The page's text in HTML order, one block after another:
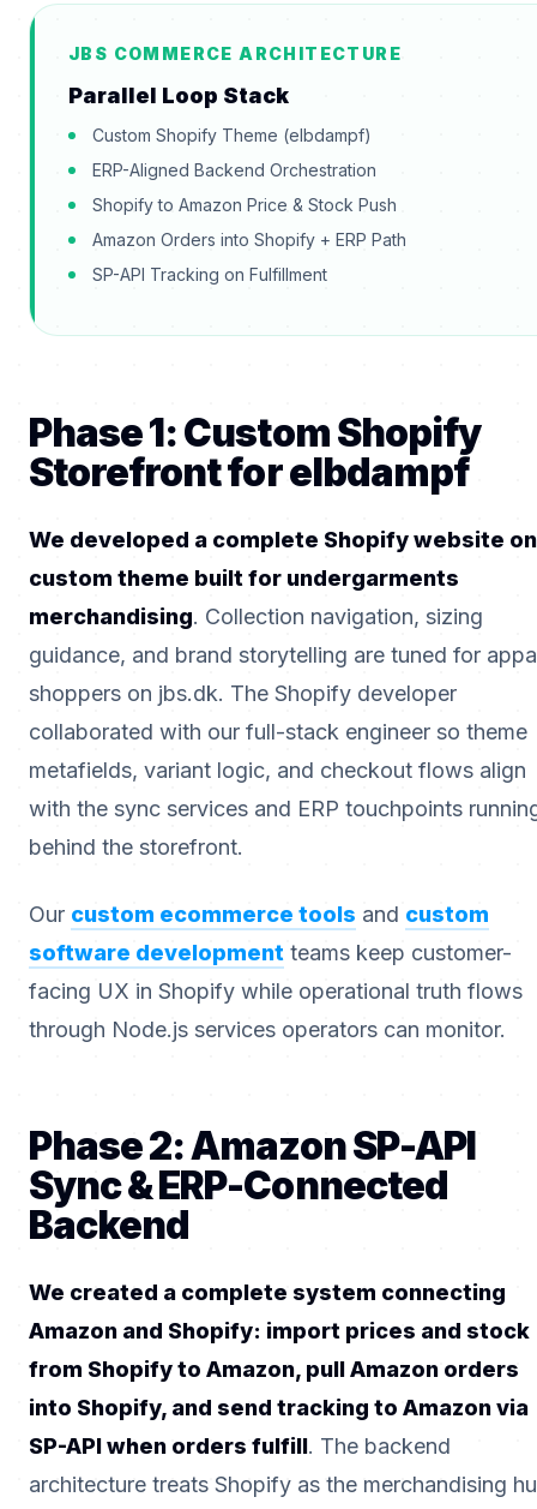
JBS COMMERCE ARCHITECTURE
Parallel Loop Stack
Custom Shopify Theme (elbdampf)
ERP-Aligned Backend Orchestration
Shopify to Amazon Price & Stock Push
Amazon Orders into Shopify + ERP Path
SP-API Tracking on Fulfillment
Phase 1: Custom Shopify
Storefront for elbdampf
We developed a complete Shopify website
custom theme built for undergarments
merchandising. Collection navigation, sizing
guidance, and brand storytelling are tuned for
shoppers on jbs.dk. The Shopify developer
collaborated with our full-stack engineer so theme
metafields, variant logic, and checkout flows align
with the sync services and ERP touchpoints
behind the storefront.
Our custom ecommerce tools and custom
software development teams keep customer-
facing UX in Shopify while operational truth flows
through Node.js services operators can monitor.
Phase 2: Amazon SP-API
Sync & ERP-Connected
Backend
We created a complete system connecting
Amazon and Shopify: import prices and stock
from Shopify to Amazon, pull Amazon orders
into Shopify, and send tracking to Amazon via
SP-API when orders fulfill. The backend
architecture treats Shopify as the merchandising